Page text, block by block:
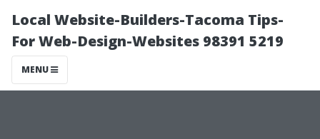
Local Website-Builders-Tacoma Tips-
For Web-Design-Websites 98391 5219
MENU